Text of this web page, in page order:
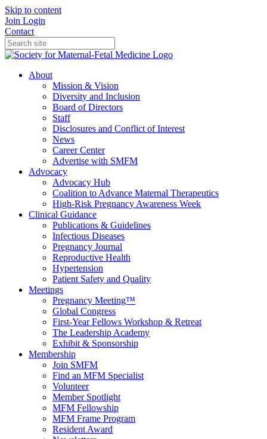
Skip to content
Join Login
Contact
About
Mission & Vision
Diversity and Inclusion
Board of Directors
Staff
Disclosures and Conflict of Interest
News
Career Center
Advertise with SMFM
Advocacy
Advocacy Hub
Coalition to Advance Maternal Therapeutics
High-Risk Pregnancy Awareness Week
Clinical Guidance
Publications & Guidelines
Infectious Diseases
Pregnancy Journal
Reproductive Health
Hypertension
Patient Safety and Quality
Meetings
Pregnancy Meeting™
Global Congress
First-Year Fellows Workshop & Retreat
The Leadership Academy
Exhibit & Sponsorship
Membership
Join SMFM
Find an MFM Specialist
Volunteer
Member Spotlight
MFM Fellowship
MFM Frame Program
Resident Award